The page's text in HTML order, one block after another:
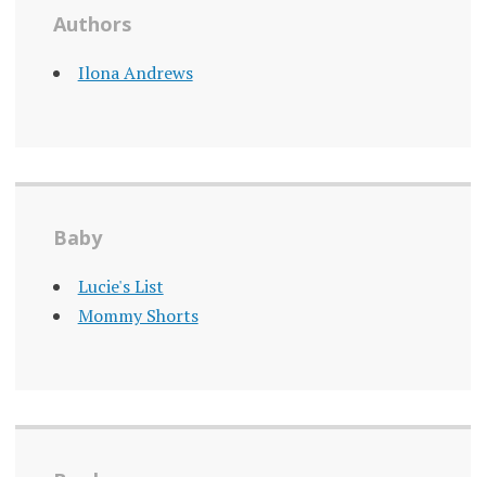
Authors
Ilona Andrews
Baby
Lucie's List
Mommy Shorts